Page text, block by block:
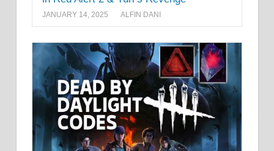
JANUARY 14, 2025 ALFIN DANI